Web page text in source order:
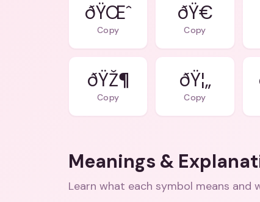
ðŸŒˆ
Copy
ðŸ€
Copy
ðŸŽ¶
Copy
ðŸ¦„
Copy
Meanings &
Learn what each symbol means and